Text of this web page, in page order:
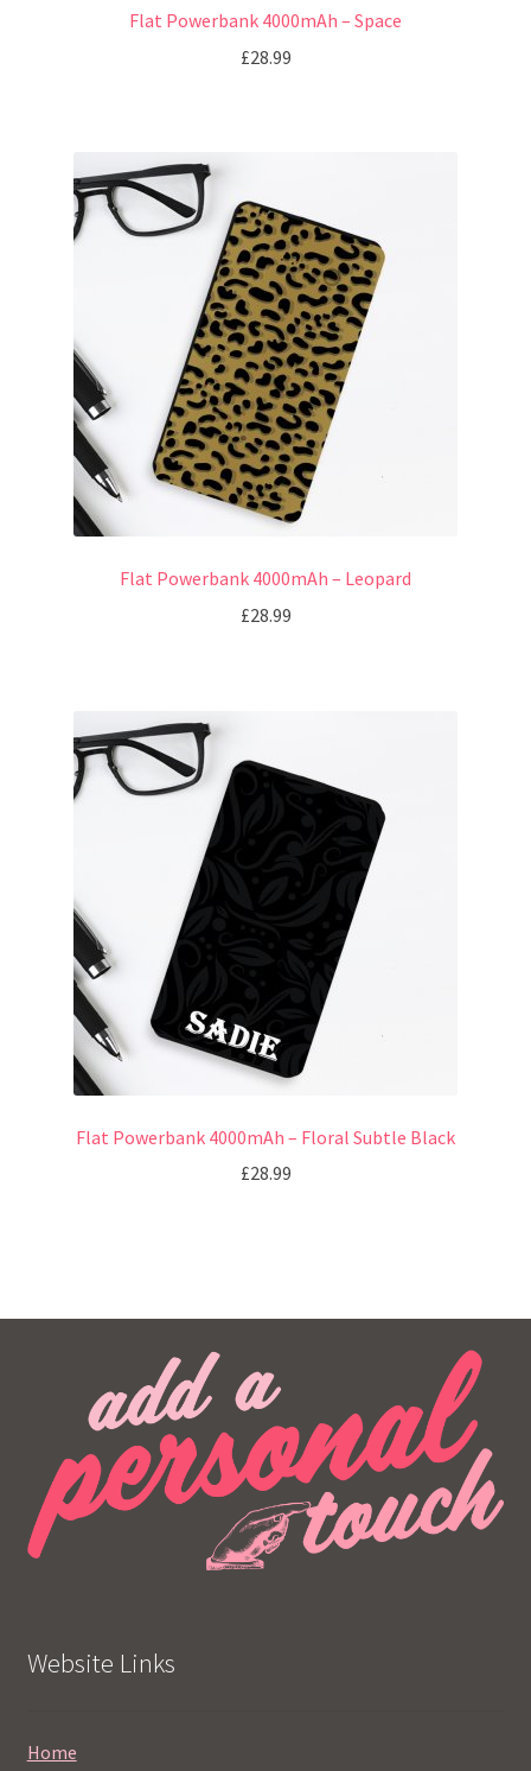
Flat Powerbank 4000mAh – Space
£28.99
Flat Powerbank 4000mAh – Leopard
£28.99
Flat Powerbank 4000mAh – Floral Subtle Black
£28.99
Website Links
Home